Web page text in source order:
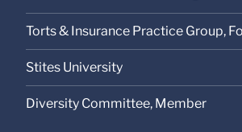
Torts & Insurance Practice Group,
Stites University
Diversity Committee, Member